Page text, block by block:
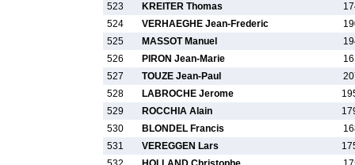
523
KREITER Thomas
524
VERHAEGHE Jean-Frederic
525
MASSOT Manuel
526
PIRON Jean-Marie
527
TOUZE Jean-Paul
528
LABROCHE Jerome
529
ROCCHIA Alain
530
BLONDEL Francis
531
VEREGGEN Lars